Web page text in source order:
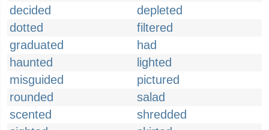
decided
depleted
dotted
filtered
graduated
had
haunted
lighted
misguided
pictured
rounded
salad
scented
shredded